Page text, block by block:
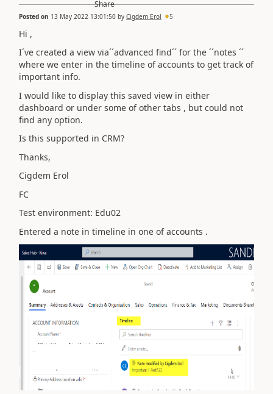
Posted on 13 May 2022 13:01:50 by Cigdem Erol 5
Hi ,
I´ve created a view via´´advanced find´´ for the ´´notes ´´
where we enter in the timeline of accounts to get track of
important info.
I would like to display this saved view in either
dashboard or under some of other tabs , but could not
find any option.
Is this supported in CRM?
Thanks,
Cigdem Erol
FC
Test environment: Edu02
Entered a note in timeline in one of accounts .